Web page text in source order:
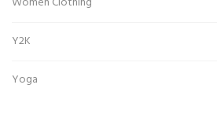
Y2K
Yoga